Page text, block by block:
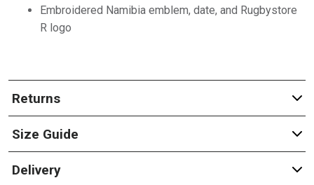
Embroidered Namibia emblem, date, and Rugbystore
R logo
Returns
Size Guide
Delivery